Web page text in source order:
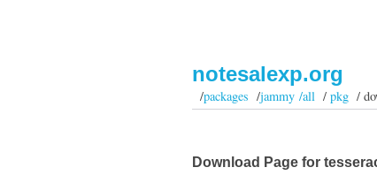
notesalexp.org
/packages /jammy /all/pkg /
Download Page for